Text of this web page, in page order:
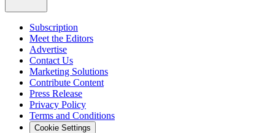
Subscription
Meet the Editors
Advertise
Contact Us
Marketing Solutions
Contribute Content
Press Release
Privacy Policy
Terms and Conditions
Cookie Settings